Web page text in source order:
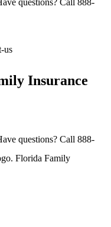
questions? Call 888-
us
Insurance
questions? Call 888-
Florida Family